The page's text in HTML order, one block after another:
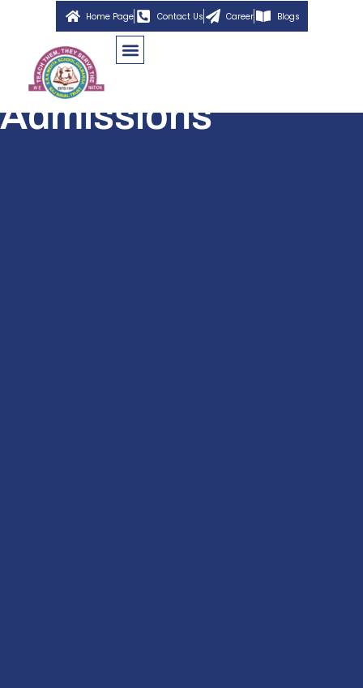
Home Page Contact Us Career Blogs
Admissions